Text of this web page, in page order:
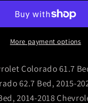
Rack
(18-
28in.
Height)
Black
More payment options
Colorado 61.7
62.7 Bed, 2015-
2014-2018